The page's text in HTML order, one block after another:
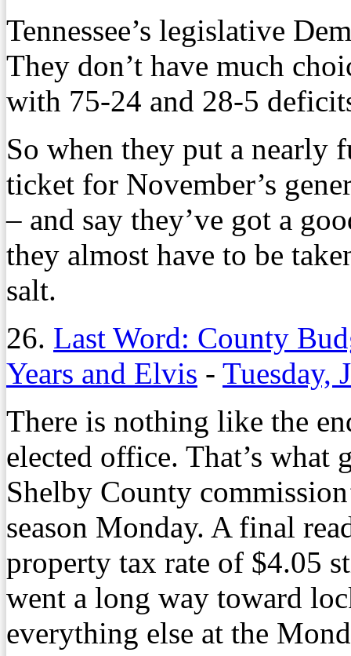
Tennessee’s legislative
They don’t have much
with 75-24 and 28-5
So when they put a nearly
ticket for November’s
– and say they’ve got a
they almost have to be
salt.
26. Last Word: County
Years and Elvis - Tuesday,
There is nothing like the
elected office. That’s what
Shelby County
season Monday. A final
property tax rate of $4.05
went a long way toward
everything else at the